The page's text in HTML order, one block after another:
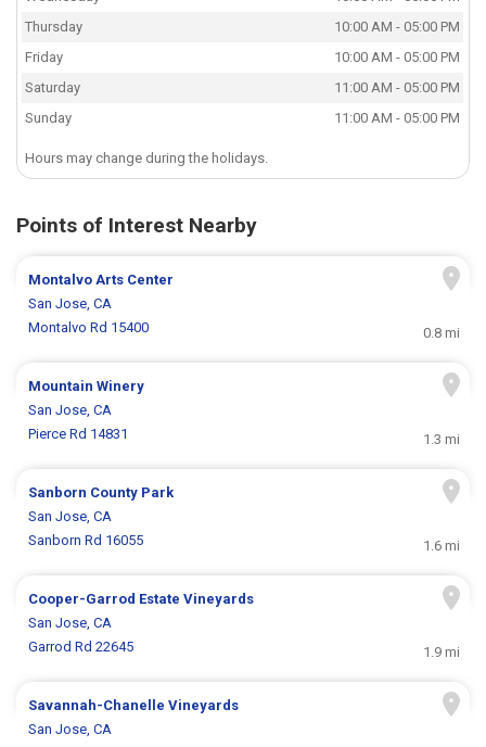
Thursday
10:00 AM - 05:00 PM
Friday
10:00 AM - 05:00 PM
Saturday
11:00 AM - 05:00 PM
Sunday
11:00 AM - 05:00 PM
Hours may change during the holidays.
Points of Interest Nearby
Montalvo Arts Center
San Jose, CA
Montalvo Rd 15400
0.8 mi
Mountain Winery
San Jose, CA
Pierce Rd 14831
1.3 mi
Sanborn County Park
San Jose, CA
Sanborn Rd 16055
1.6 mi
Cooper-Garrod Estate Vineyards
San Jose, CA
Garrod Rd 22645
1.9 mi
Savannah-Chanelle Vineyards
San Jose, CA